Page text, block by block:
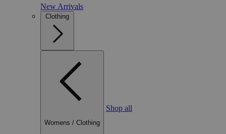
New Arrivals
Clothing
Womens / Clothing
Shop all